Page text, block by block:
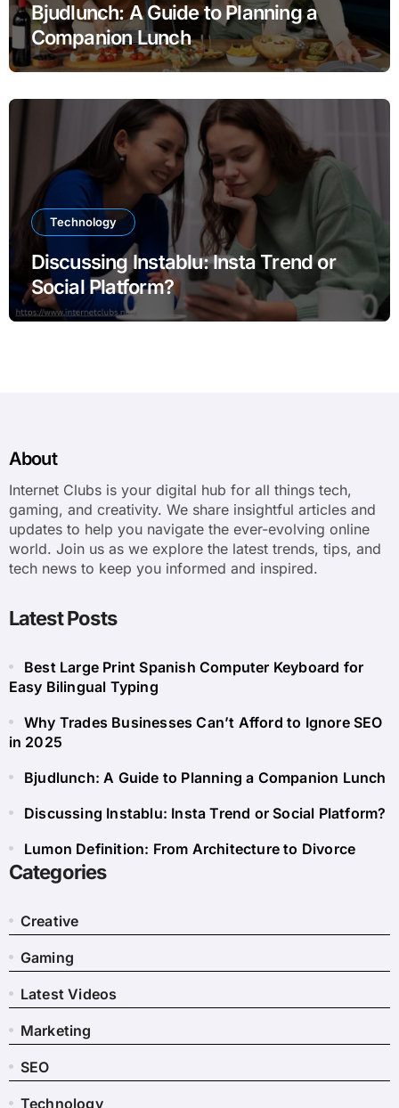
Bjudlunch: A Guide to Planning a
Companion Lunch
Technology
Discussing Instablu: Insta Trend or
Social Platform?
About
Internet Clubs is your digital hub for all things tech,
gaming, and creativity. We share insightful articles and
updates to help you navigate the ever-evolving online
world. Join us as we explore the latest trends, tips, and
tech news to keep you informed and inspired.
Latest Posts
Best Large Print Spanish Computer Keyboard for
Easy Bilingual Typing
Why Trades Businesses Can’t Afford to Ignore SEO
in 2025
Bjudlunch: A Guide to Planning a Companion Lunch
Discussing Instablu: Insta Trend or Social Platform?
Lumon Definition: From Architecture to Divorce
Categories
Creative
Gaming
Latest Videos
Marketing
SEO
Technology